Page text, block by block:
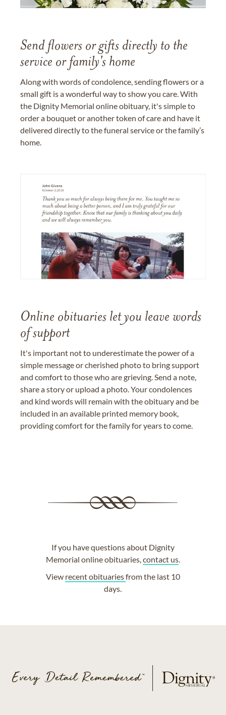
Send flowers or gifts directly to the
service or family's home
Along with words of condolence, sending flowers or a
small gift is a wonderful way to show you care. With
the Dignity Memorial online obituary, it's simple to
order a bouquet or another token of care and have it
delivered directly to the funeral service or the family’s
home.
Online obituaries let you leave words
of support
It's important not to underestimate the power of a
simple message or cherished photo to bring support
and comfort to those who are grieving. Send a note,
share a story or upload a photo. Your condolences
and kind words will remain with the obituary and be
included in an available printed memory book,
providing comfort for the family for years to come.
If you have questions about Dignity
Memorial online obituaries,contact us.
View recent obituariesfrom the last 10
days.